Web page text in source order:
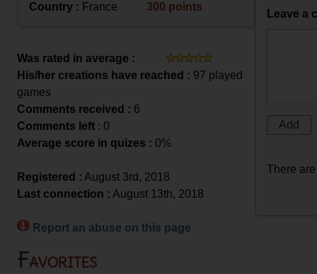
Country : France
300 points
Was rated in average :
His/her creations have reached : 97 played
games
Comments received : 6
Comments left : 0
Average score in quizes : 0%
Registered : August 3rd, 2018
Last connection : August 13th, 2018
Report an abuse on this page
Favorites
Leave a
There